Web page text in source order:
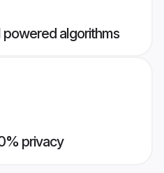
algorithms
privacy